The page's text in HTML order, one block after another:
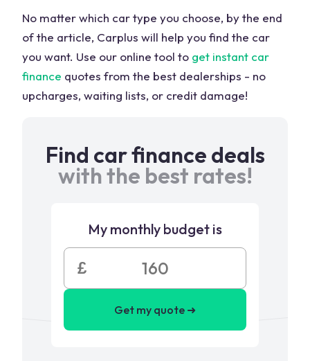
No matter which car type you choose, by the end
of the article, Carplus will help you find the car
you want. Use our online tool to get instant car
finance quotes from the best dealerships - no
upcharges, waiting lists, or credit damage!
Find car finance deals
with the best rates!
My monthly budget is
£
Get my quote ➜